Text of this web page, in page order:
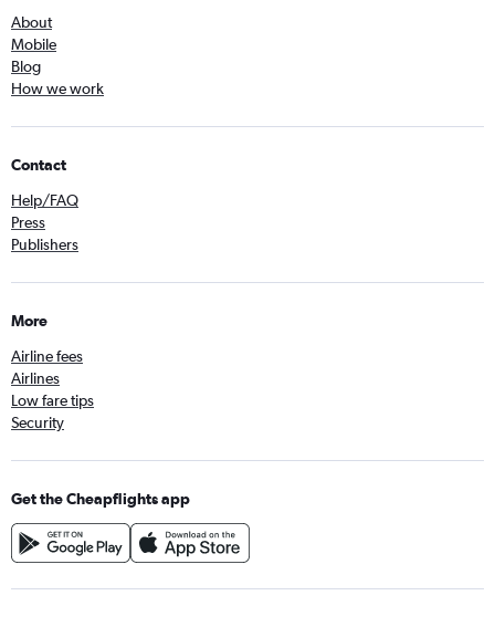
About
Mobile
Blog
How we work
Contact
Help/FAQ
Press
Publishers
More
Airline fees
Airlines
Low fare tips
Security
Get the Cheapflights app